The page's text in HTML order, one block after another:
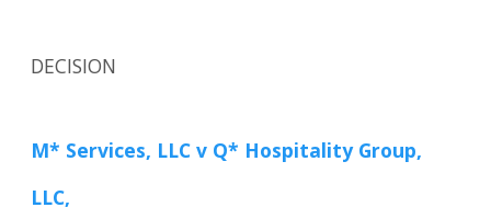
DECISION
M* Services, LLC v Q* Hospitality Group,
LLC,